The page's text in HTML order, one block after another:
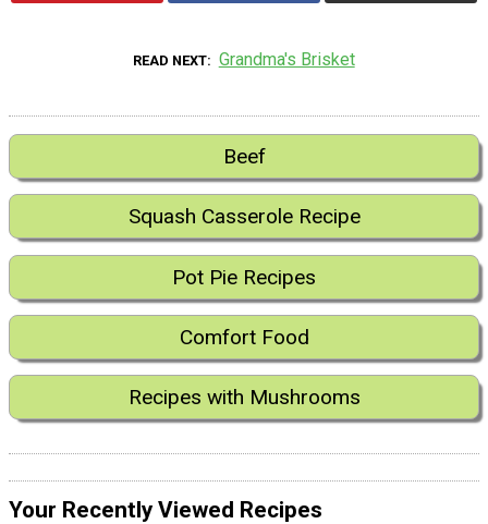
READ NEXT Grandma's Brisket
Beef
Squash Casserole Recipe
Pot Pie Recipes
Comfort Food
Recipes with Mushrooms
Your Recently Viewed Recipes